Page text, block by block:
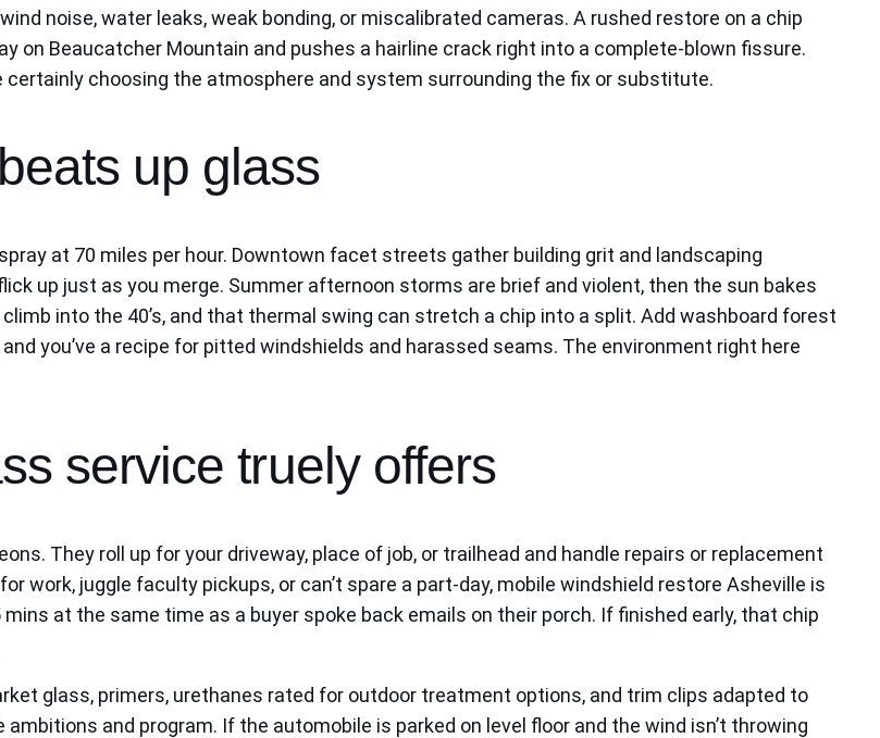
noise, water leaks, weak bonding, or miscalibrated cameras. A rushed restore on a chip
on Beaucatcher Mountain and pushes a hairline crack right into a complete-blown fissure.
certainly choosing the atmosphere and system surrounding the fix or substitute.
up glass
at 70 miles per hour. Downtown facet streets gather building grit and landscaping
up just as you merge. Summer afternoon storms are brief and violent, then the sun bakes
into the 40’s, and that thermal swing can stretch a chip into a split. Add washboard forest
you’ve a recipe for pitted windshields and harassed seams. The environment right here
service truely offers
They roll up for your driveway, place of job, or trailhead and handle repairs or replacement
work, juggle faculty pickups, or can’t spare a part-day, mobile windshield restore Asheville is
at the same time as a buyer spoke back emails on their porch. If finished early, that chip
glass, primers, urethanes rated for outdoor treatment options, and trim clips adapted to
and program. If the automobile is parked on level floor and the wind isn’t throwing